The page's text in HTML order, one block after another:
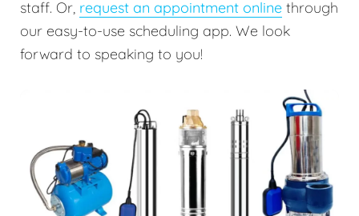
staff. Or, request an appointment online through
our easy-to-use scheduling app. We look
forward to speaking to you!